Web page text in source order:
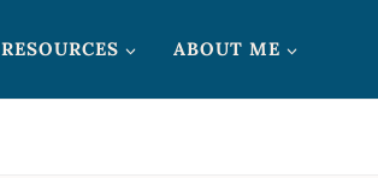
RESOURCES ABOUT ME